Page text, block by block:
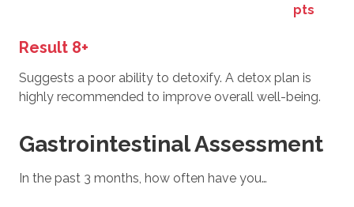
pts
Result 8+
Suggests a poor ability to detoxify. A detox plan is
highly recommended to improve overall well-being.
Gastrointestinal Assessment
In the past 3 months, how often have you…